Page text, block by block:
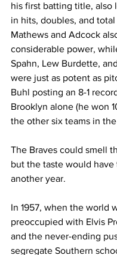
his first batting title, also
in hits, doubles, and total
Mathews and Adcock
considerable power,
Spahn, Lew Burdette,
were just as potent as
Buhl posting an 8-1
Brooklyn alone (he won
the other six teams in
The Braves could smell
but the taste would have
another year.
In 1957, when the world
preoccupied with Elvis
and the never-ending
segregate Southern